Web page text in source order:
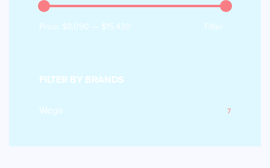
Filter
Price: $8,090 — $15,430
FILTER BY BRANDS
Wega 7